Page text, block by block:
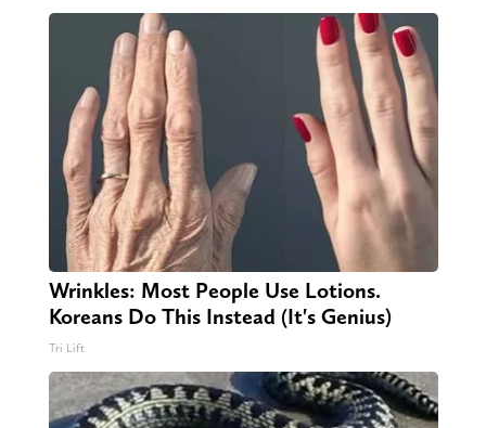
Wrinkles: Most People Use Lotions.
Koreans Do This Instead (It's Genius)
Tri Lift